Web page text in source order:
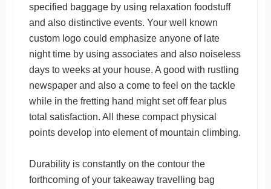
specified baggage by using relaxation foodstuff
and also distinctive events. Your well known
custom logo could emphasize anyone of late
night time by using associates and also noiseless
days to weeks at your house. A good with rustling
newspaper and also a come to feel on the tackle
while in the fretting hand might set off fear plus
total satisfaction. All these compact physical
points develop into element of mountain climbing.
Durability is constantly on the contour the
forthcoming of your takeaway travelling bag